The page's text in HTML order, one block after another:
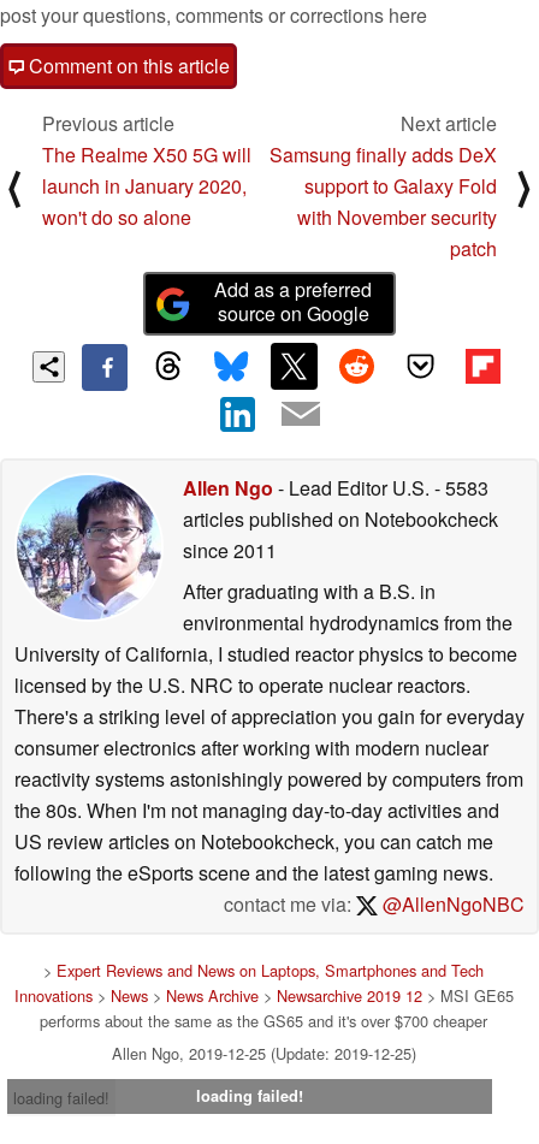
post your questions, comments or corrections here
Comment on this article
⟨
Previous article
The Realme X50 5G will
launch in January 2020,
won't do so alone
Next article
Samsung finally adds DeX
support to Galaxy Fold
with November security
patch
⟩
Add as a preferred
source on Google
Allen Ngo - Lead Editor U.S. - 5583
articles published on Notebookcheck
since 2011
After graduating with a B.S. in
environmental hydrodynamics from the
University of California, I studied reactor physics to become
licensed by the U.S. NRC to operate nuclear reactors.
There's a striking level of appreciation you gain for everyday
consumer electronics after working with modern nuclear
reactivity systems astonishingly powered by computers from
the 80s. When I'm not managing day-to-day activities and
US review articles on Notebookcheck, you can catch me
following the eSports scene and the latest gaming news.
contact me via:
@AllenNgoNBC
> Expert Reviews and News on Laptops, Smartphones and Tech
Innovations> News> News Archive> Newsarchive 2019 12> MSI GE65
performs about the same as the GS65 and it's over $700 cheaper
Allen Ngo, 2019-12-25 (Update: 2019-12-25)
loading failed!
loading failed!